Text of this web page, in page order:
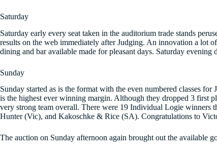
Saturday
Saturday early every seat taken in the auditorium trade stands
results on the web immediately after Judging. An innovation a lot
dining and bar available made for pleasant days. Saturday
Sunday
Sunday started as is the format with the even numbered classes
is the highest ever winning margin. Although they dropped 3 first
very strong team overall. There were 19 Individual Logie winners
Hunter (Vic), and Kakoschke & Rice (SA). Congratulations to
The auction on Sunday afternoon again brought out the available